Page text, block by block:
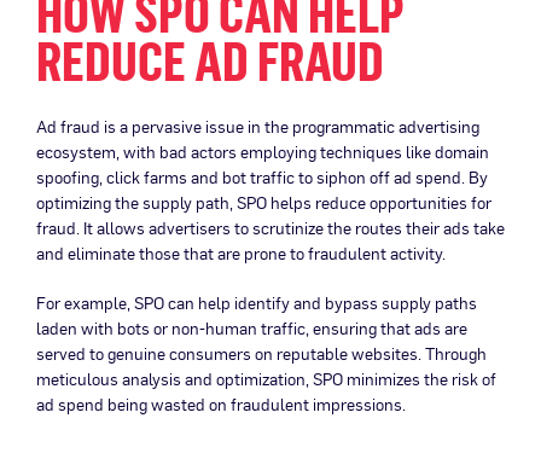
REDUCE AD FRAUD
Ad fraud is a pervasive issue in the programmatic advertising
ecosystem, with bad actors employing techniques like domain
spoofing, click farms and bot traffic to siphon off ad spend. By
optimizing the supply path, SPO helps reduce opportunities for
fraud. It allows advertisers to scrutinize the routes their ads take
and eliminate those that are prone to fraudulent activity.
For example, SPO can help identify and bypass supply paths
laden with bots or non-human traffic, ensuring that ads are
served to genuine consumers on reputable websites. Through
meticulous analysis and optimization, SPO minimizes the risk of
ad spend being wasted on fraudulent impressions.